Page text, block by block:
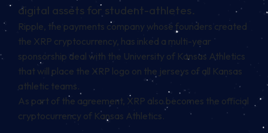
digital assets for student-athletes.
Ripple, the payments company whose founders created
the XRP cryptocurrency, has inked a multi-year
sponsorship deal with the University of Kansas Athletics
that will place the XRP logo on the jerseys of all Kansas
athletic teams.
As part of the agreement, XRP also becomes the official
cryptocurrency of Kansas Athletics.